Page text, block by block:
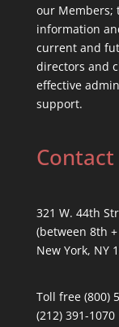
our Members;
information
current and
directors and
effective
support.
Contact
321 W. 44th
(between 8th
New York, NY
Toll free (800)
(212) 391-1070